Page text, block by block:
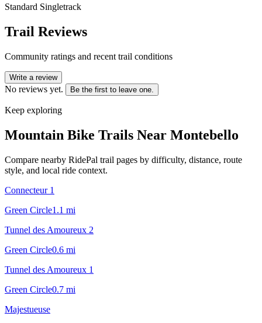
Standard Singletrack
Trail Reviews
Community ratings and recent trail conditions
Write a review
No reviews yet. Be the first to leave one.
Keep exploring
Mountain Bike Trails Near Montebello
Compare nearby RidePal trail pages by difficulty, distance, route
style, and local ride context.
Connecteur 1
Green Circle1.1 mi
Tunnel des Amoureux 2
Green Circle0.6 mi
Tunnel des Amoureux 1
Green Circle0.7 mi
Majestueuse